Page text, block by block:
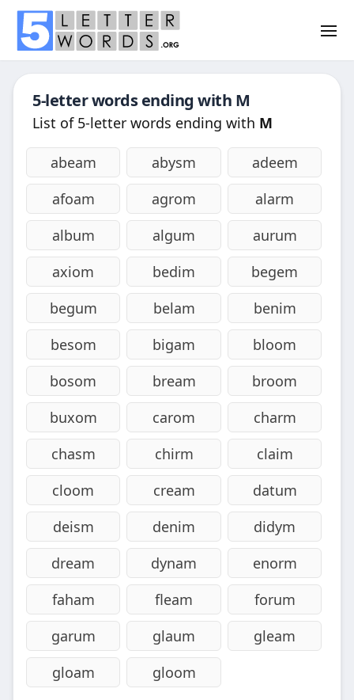
5-letter words ending with M
List of 5-letter words ending with M
abeam abysm
adeem
afoam
agrom
alarm
album
algum
aurum
axiom
bedim
begem
begum
belam
benim
besom
bigam
bloom
bosom
bream
broom
buxom
carom
charm
chasm
chirm
claim
cloom
cream
datum
deism
denim
didym
dream
dynam
enorm
faham
fleam
forum
garum
glaum
gleam
gloam
gloom